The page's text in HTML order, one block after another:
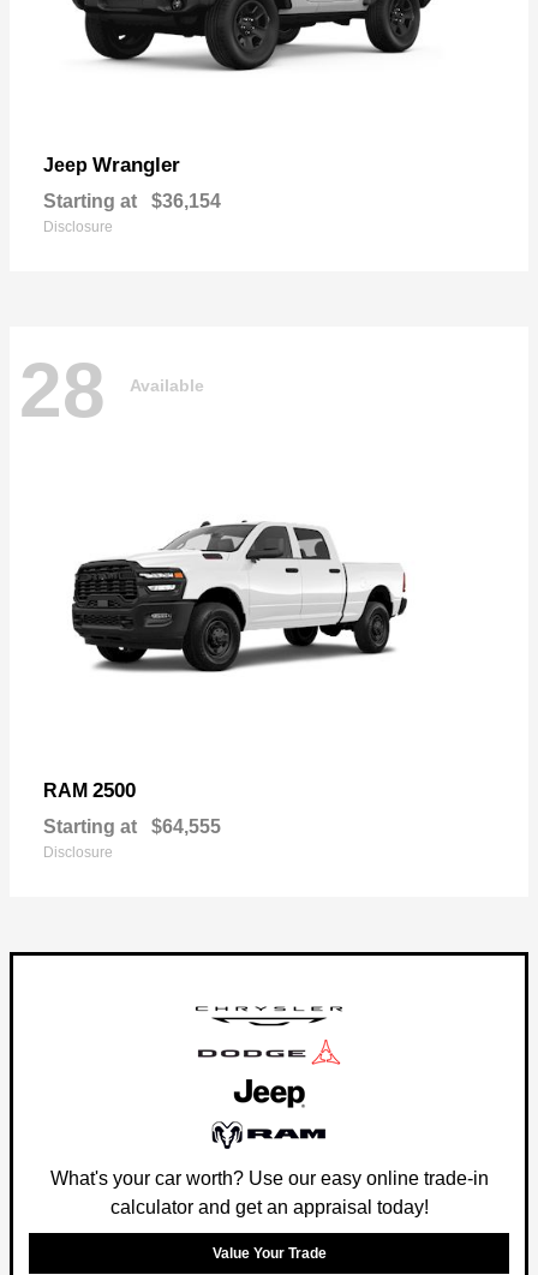
Jeep Wrangler
Starting at $36,154
Disclosure
28 Available
RAM 2500
Starting at $64,555
Disclosure
What's your car worth? Use our easy online trade-in
calculator and get an appraisal today!
Value Your Trade